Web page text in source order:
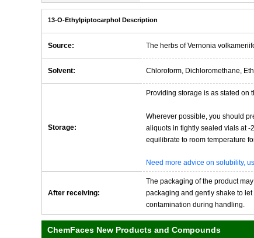
13-O-Ethylpiptocarphol Description
Source: The herbs of Vernonia
Solvent: Chloroform, Dichloromethane,
Storage:
Providing storage is as stated on
Wherever possible, you should
aliquots in tightly sealed vials at -
equilibrate to room temperature
Need more advice on solubility,
After receiving:
The packaging of the product
packaging and gently shake to
contamination during handling.
ChemFaces New Products and Compounds